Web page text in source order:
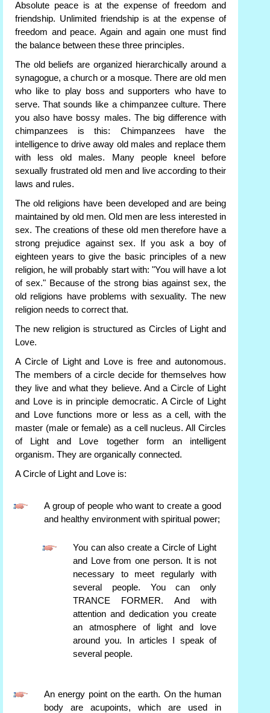
Absolute peace is at the expense of freedom and
friendship. Unlimited friendship is at the expense of
freedom and peace. Again and again one must find
the balance between these three principles.
The old beliefs are organized hierarchically around a
synagogue, a church or a mosque. There are old men
who like to play boss and supporters who have to
serve. That sounds like a chimpanzee culture. There
you also have bossy males. The big difference with
chimpanzees is this: Chimpanzees have the
intelligence to drive away old males and replace them
with less old males. Many people kneel before
sexually frustrated old men and live according to their
laws and rules.
The old religions have been developed and are being
maintained by old men. Old men are less interested in
sex. The creations of these old men therefore have a
strong prejudice against sex. If you ask a boy of
eighteen years to give the basic principles of a new
religion, he will probably start with: "You will have a lot
of sex." Because of the strong bias against sex, the
old religions have problems with sexuality. The new
religion needs to correct that.
The new religion is structured as Circles of Light and
Love.
A Circle of Light and Love is free and autonomous.
The members of a circle decide for themselves how
they live and what they believe. And a Circle of Light
and Love is in principle democratic. A Circle of Light
and Love functions more or less as a cell, with the
master (male or female) as a cell nucleus. All Circles
of Light and Love together form an intelligent
organism. They are organically connected.
A Circle of Light and Love is:
A group of people who want to create a good
and healthy environment with spiritual power;
You can also create a Circle of Light
and Love from one person. It is not
necessary to meet regularly with
several people. You can only
TRANCE FORMER. And with
attention and dedication you create
an atmosphere of light and love
around you. In articles I speak of
several people.
An energy point on the earth. On the human
body are acupoints, which are used in